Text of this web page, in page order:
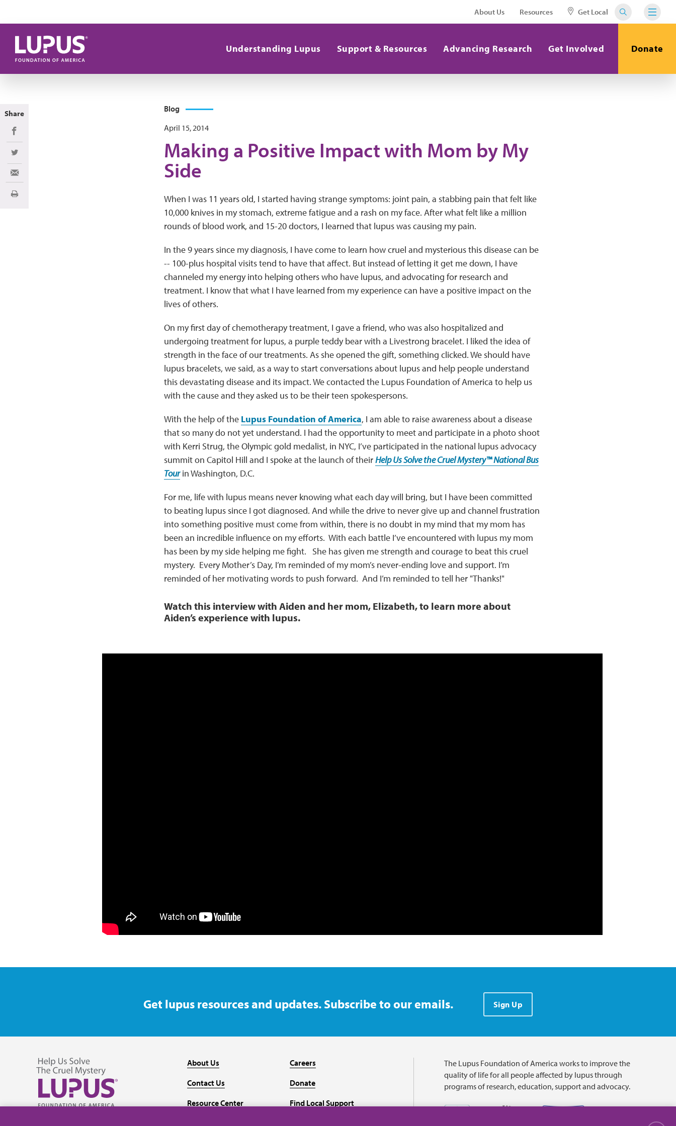
About Us Resources Get Local
Understanding Lupus Support & Resources Advancing Research Get Involved Donate
Blog
April 15, 2014
Making a Positive Impact with Mom by My
Side
When I was 11 years old, I started having strange symptoms: joint pain, a stabbing pain that felt like
10,000 knives in my stomach, extreme fatigue and a rash on my face. After what felt like a million
rounds of blood work, and 15-20 doctors, I learned that lupus was causing my pain.
In the 9 years since my diagnosis, I have come to learn how cruel and mysterious this disease can be
-- 100-plus hospital visits tend to have that affect. But instead of letting it get me down, I have
channeled my energy into helping others who have lupus, and advocating for research and
treatment. I know that what I have learned from my experience can have a positive impact on the
lives of others.
On my first day of chemotherapy treatment, I gave a friend, who was also hospitalized and
undergoing treatment for lupus, a purple teddy bear with a Livestrong bracelet. I liked the idea of
strength in the face of our treatments. As she opened the gift, something clicked. We should have
lupus bracelets, we said, as a way to start conversations about lupus and help people understand
this devastating disease and its impact. We contacted the Lupus Foundation of America to help us
with the cause and they asked us to be their teen spokespersons.
With the help of the Lupus Foundation of America, I am able to raise awareness about a disease
that so many do not yet understand. I had the opportunity to meet and participate in a photo shoot
with Kerri Strug, the Olympic gold medalist, in NYC, I’ve participated in the national lupus advocacy
summit on Capitol Hill and I spoke at the launch of theirHelp Us Solve the Cruel Mystery™ National Bus
Tourin Washington, D.C.
For me, life with lupus means never knowing what each day will bring, but I have been committed
to beating lupus since I got diagnosed. And while the drive to never give up and channel frustration
into something positive must come from within, there is no doubt in my mind that my mom has
been an incredible influence on my efforts. With each battle I’ve encountered with lupus my mom
has been by my side helping me fight. She has given me strength and courage to beat this cruel
mystery. Every Mother’s Day, I’m reminded of my mom’s never-ending love and support. I’m
reminded of her motivating words to push forward. And I’m reminded to tell her "Thanks!"
Watch this interview with Aiden and her mom, Elizabeth, to learn more about
Aiden’s experience with lupus.
Share
Share on Facebook
Share on Twitter
Share via Email
Print
Get lupus resources and updates. Subscribe to our emails. Sign Up
About Us
Contact Us
Resource Center
Careers
Donate
Find Local Support
The Lupus Foundation of America works to improve the
quality of life for all people affected by lupus through
programs of research, education, support and advocacy.